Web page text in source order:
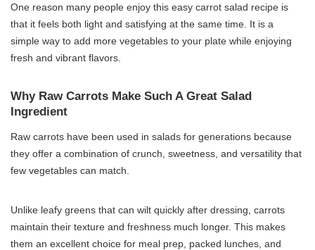
One reason many people enjoy this easy carrot salad recipe is
that it feels both light and satisfying at the same time. It is a
simple way to add more vegetables to your plate while enjoying
fresh and vibrant flavors.
Why Raw Carrots Make Such A Great Salad
Ingredient
Raw carrots have been used in salads for generations because
they offer a combination of crunch, sweetness, and versatility that
few vegetables can match.
Unlike leafy greens that can wilt quickly after dressing, carrots
maintain their texture and freshness much longer. This makes
them an excellent choice for meal prep, packed lunches, and